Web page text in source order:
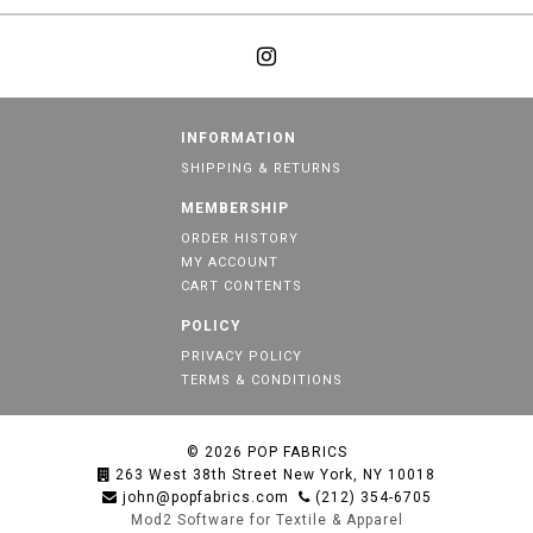
INFORMATION
SHIPPING & RETURNS
MEMBERSHIP
ORDER HISTORY
MY ACCOUNT
CART CONTENTS
POLICY
PRIVACY POLICY
TERMS & CONDITIONS
© 2026 POP FABRICS
263 West 38th Street New York, NY 10018
john@popfabrics.com
(212) 354-6705
Mod2 Software for Textile & Apparel